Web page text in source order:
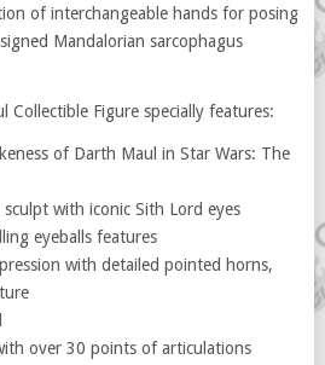
of interchangeable hands for posing
Mandalorian sarcophagus
Collectible Figure specially features:
of Darth Maul in Star Wars: The
with iconic Sith Lord eyes
eyeballs features
with detailed pointed horns,
over 30 points of articulations